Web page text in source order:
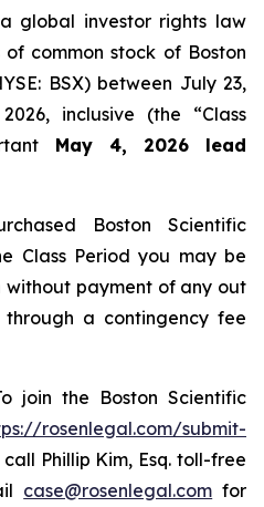
global investor rights law
common stock of Boston
BSX) between July 23,
inclusive (the “Class
May 4, 2026 lead
Boston Scientific
Class Period you may be
payment of any out
a contingency fee
join the Boston Scientific
rosenlegal.com/submit-
call Phillip Kim, Esq. toll-free
case@rosenlegal.com for